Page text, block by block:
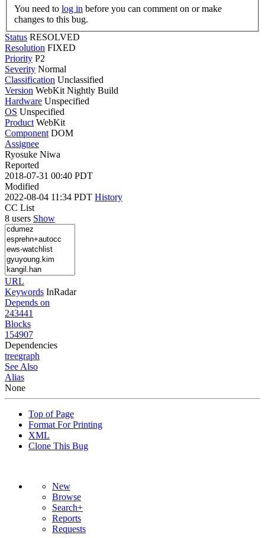
You need to log in
changes to this bug.
Status RESOLVED
Resolution FIXED
Priority P2
Severity Normal
Classification Unclassified
Version WebKit Nightly Build
Hardware Unspecified
OS Unspecified
Product WebKit
Component DOM
Assignee
Ryosuke Niwa
Reported
2018-07-31 00:40 PDT
Modified
2022-08-04 11:34 PDT History
CC List
8 users Show
URL
Keywords InRadar
Depends on
243441
Blocks
154907
Dependencies
treegraph
See Also
Alias
None
Top of Page
Format For Printing
XML
Clone This Bug
New
Browse
Search+
Reports
Requests